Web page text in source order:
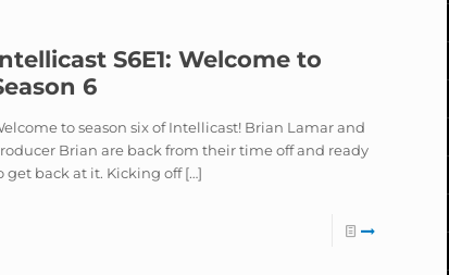
S6E1: Welcome to
6
to season six of Intellicast! Brian Lamar and
Brian are back from their time off and ready
get back at it. Kicking off[…]